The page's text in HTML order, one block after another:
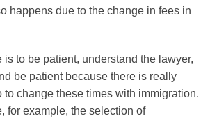
happens due to the change in fees in
is to be patient, understand the lawyer,
be patient because there is really
to change these times with immigration.
for example, the selection of